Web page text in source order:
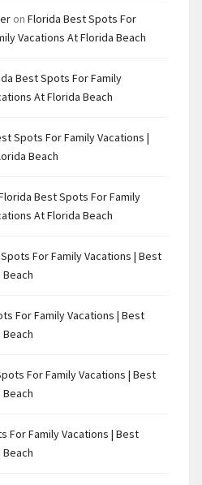
on Florida Best Spots For
Vacations At Florida Beach
Best Spots For Family
At Florida Beach
Spots For Family Vacations |
Beach
Best Spots For Family
At Florida Beach
For Family Vacations | Best
For Family Vacations | Best
For Family Vacations | Best
For Family Vacations | Best